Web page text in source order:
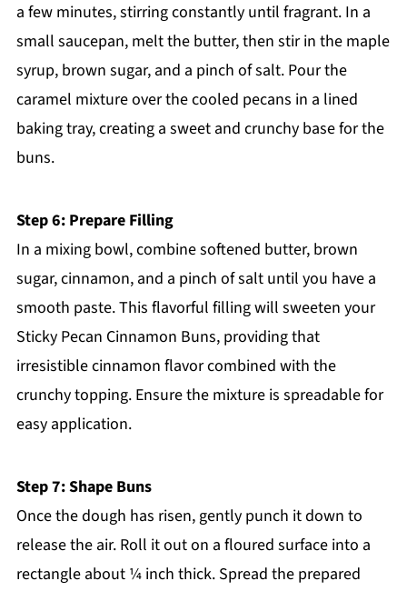
a few minutes, stirring constantly until fragrant. In a
small saucepan, melt the butter, then stir in the maple
syrup, brown sugar, and a pinch of salt. Pour the
caramel mixture over the cooled pecans in a lined
baking tray, creating a sweet and crunchy base for the
buns.
Step 6: Prepare Filling
In a mixing bowl, combine softened butter, brown
sugar, cinnamon, and a pinch of salt until you have a
smooth paste. This flavorful filling will sweeten your
Sticky Pecan Cinnamon Buns, providing that
irresistible cinnamon flavor combined with the
crunchy topping. Ensure the mixture is spreadable for
easy application.
Step 7: Shape Buns
Once the dough has risen, gently punch it down to
release the air. Roll it out on a floured surface into a
rectangle about ¼ inch thick. Spread the prepared